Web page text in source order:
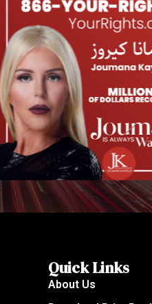
Quick Links
About Us